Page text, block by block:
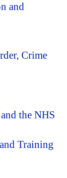
and
Crime
the NHS
Training